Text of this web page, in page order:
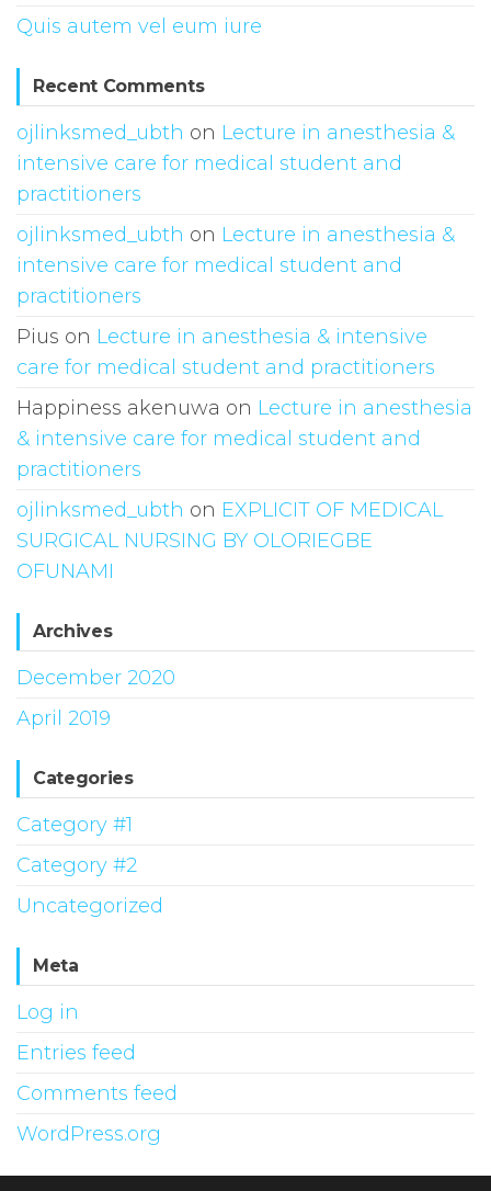
Quis autem vel eum iure
Recent Comments
ojlinksmed_ubth on Lecture in anesthesia &
intensive care for medical student and
practitioners
ojlinksmed_ubth on Lecture in anesthesia &
intensive care for medical student and
practitioners
Pius on Lecture in anesthesia & intensive
care for medical student and practitioners
Happiness akenuwa on Lecture in anesthesia
& intensive care for medical student and
practitioners
ojlinksmed_ubth on EXPLICIT OF MEDICAL
SURGICAL NURSING BY OLORIEGBE
OFUNAMI
Archives
December 2020
April 2019
Categories
Category #1
Category #2
Uncategorized
Meta
Log in
Entries feed
Comments feed
WordPress.org